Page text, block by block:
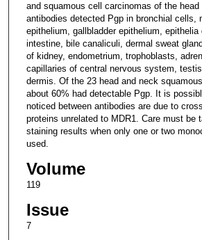
and squamous cell carcinomas of the
antibodies detected Pgp in bronchial cells,
epithelium, gallbladder epithelium,
intestine, bile canaliculi, dermal sweat
of kidney, endometrium, trophoblasts,
capillaries of central nervous system,
dermis. Of the 23 head and neck
about 60% had detectable Pgp. It is
noticed between antibodies are due to
proteins unrelated to MDR1. Care must be
staining results when only one or two
used.
Volume
119
Issue
7